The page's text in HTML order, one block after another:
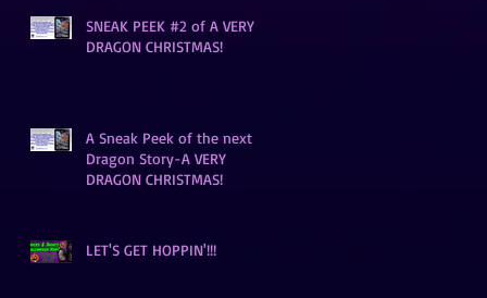
SNEAK PEEK #2 of A VERY
DRAGON CHRISTMAS!
A Sneak Peek of the next
Dragon Story-A VERY
DRAGON CHRISTMAS!
LET'S GET HOPPIN'!!!